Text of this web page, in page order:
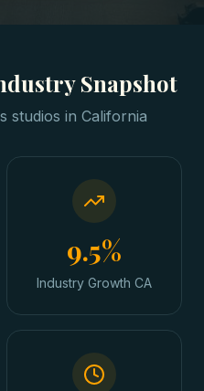
Snapshot
studios in California
9.5%
Industry Growth CA